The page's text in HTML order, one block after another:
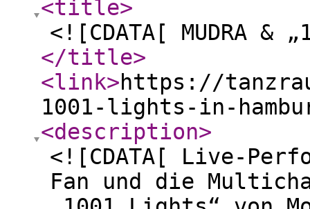
<title>
<![CDATA[ MUDRA
</title>
<link>https://
1001-lights-in-
<description>
<![CDATA[ Live-
Fan und die